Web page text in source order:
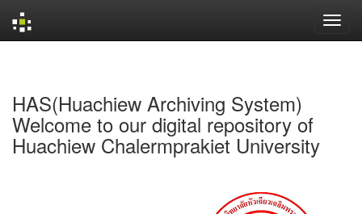
HAS(Huachiew Archiving System)
Welcome to our digital repository of
Huachiew Chalermprakiet University